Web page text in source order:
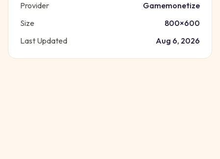
Provider
Gamemonetize
Size
800×600
Last Updated
Aug 6, 2026